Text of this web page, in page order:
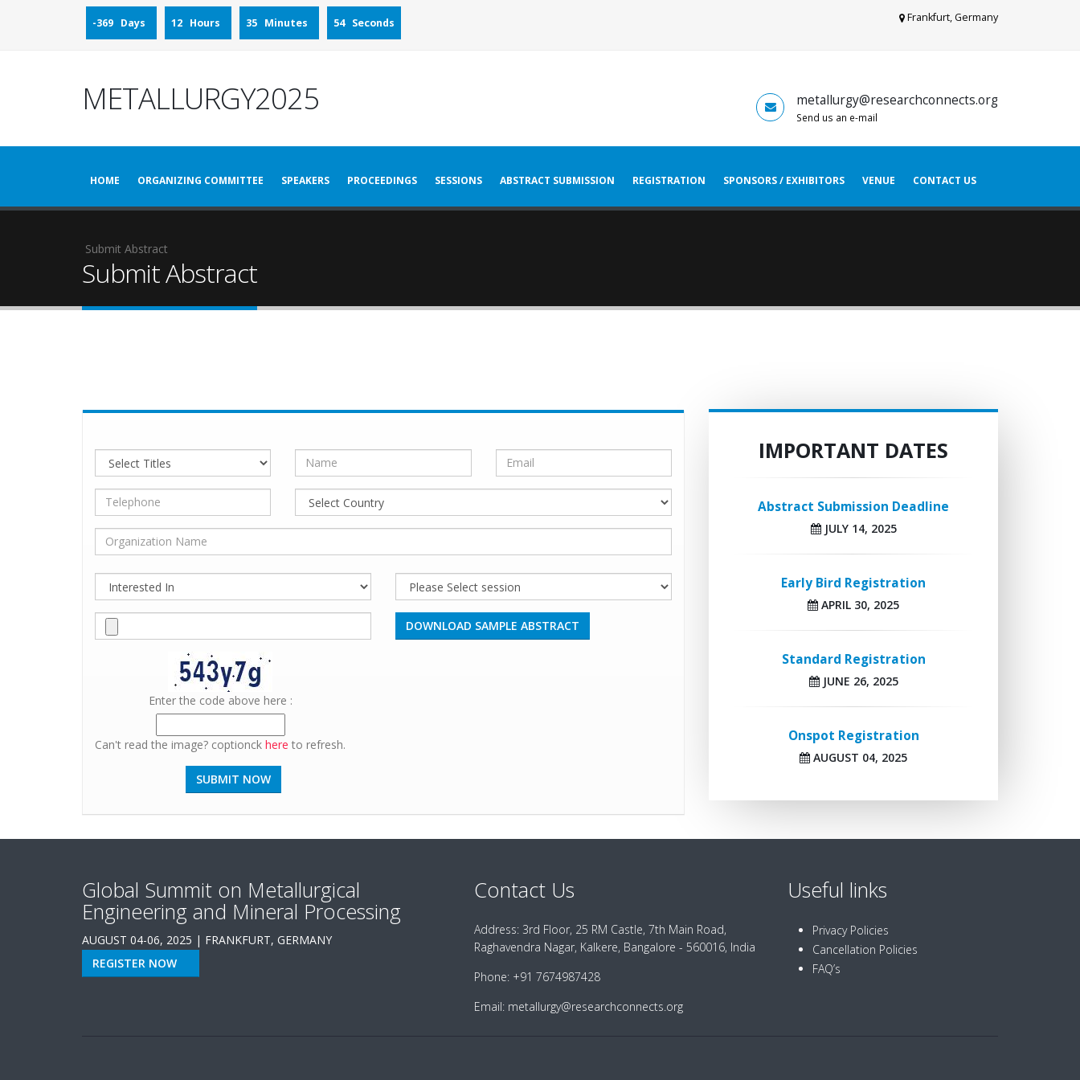
-369 Days 12 Hours 35 Minutes 54 Seconds Frankfurt, Germany
METALLURGY2025 metallurgy@researchconnects.org
Send us an e-mail
HOME ORGANIZING COMMITTEE SPEAKERS PROCEEDINGS SESSIONS ABSTRACT SUBMISSION REGISTRATION SPONSORS / EXHIBITORS VENUE CONTACT US
Submit Abstract
DOWNLOAD SAMPLE ABSTRACT
Enter the code above here :
Can't read the image? coptionck here to refresh.
IMPORTANT DATES
Abstract Submission Deadline
JULY 14, 2025
Early Bird Registration
APRIL 30, 2025
Standard Registration
JUNE 26, 2025
Onspot Registration
AUGUST 04, 2025
Global Summit on Metallurgical
Engineering and Mineral Processing
AUGUST 04-06, 2025 | FRANKFURT, GERMANY
REGISTER NOW
Contact Us
Address: 3rd Floor, 25 RM Castle, 7th Main Road,
Raghavendra Nagar, Kalkere, Bangalore - 560016, India
Phone: +91 7674987428
Email: metallurgy@researchconnects.org
Useful links
Privacy Policies
Cancellation Policies
FAQ’s